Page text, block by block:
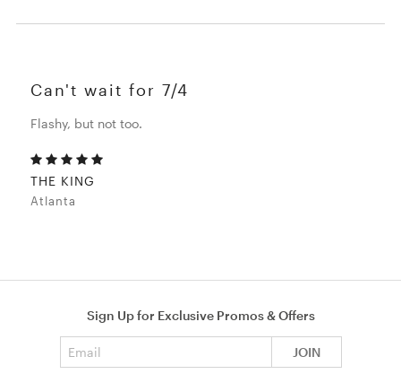
Can't wait for 7/4
Flashy, but not too.
THE KING
Atlanta
Sign Up for Exclusive Promos & Offers
JOIN